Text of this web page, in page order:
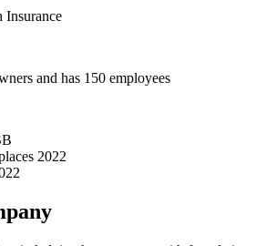
Insurance
and has 150 employees
2022